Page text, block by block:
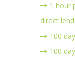
1 hour
direct
100
100